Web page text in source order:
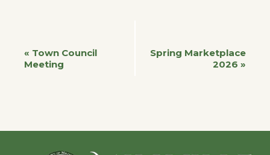
Event
« Town Council
Meeting
Spring Marketplace
2026 »